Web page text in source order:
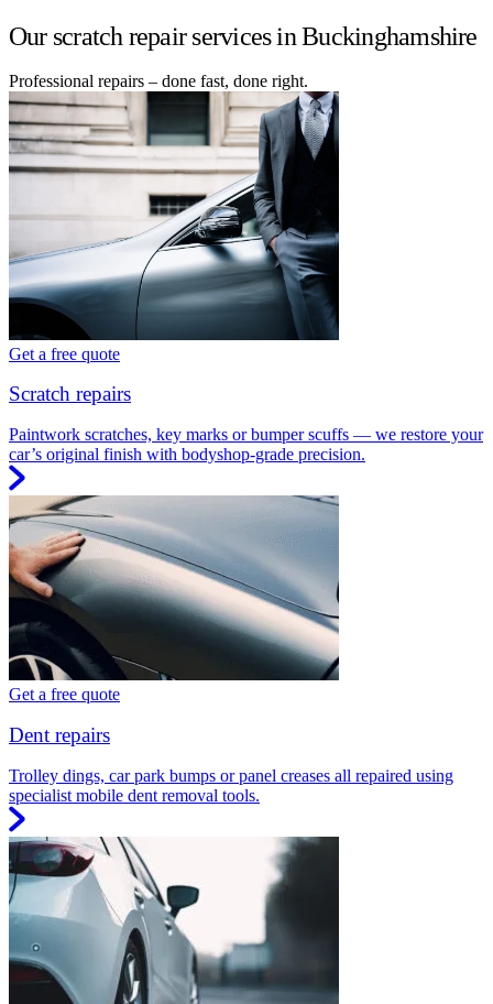
Our scratch repair services in Buckinghamshire
Professional repairs – done fast, done right.
Get a free quote
Scratch repairs
Paintwork scratches, key marks or bumper scuffs — we restore your
car’s original finish with bodyshop-grade precision.
Get a free quote
Dent repairs
Trolley dings, car park bumps or panel creases all repaired using
specialist mobile dent removal tools.